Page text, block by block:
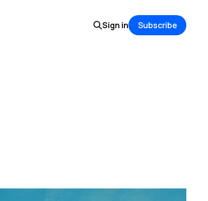
Sign in Subscribe